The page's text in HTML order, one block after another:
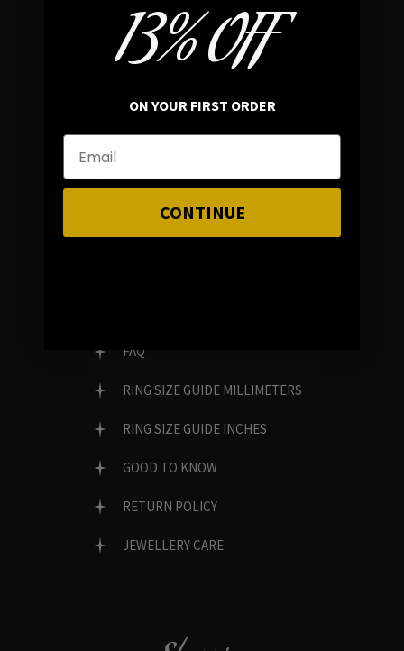
In average rating
REVIEWS
FAMILY RUN BRAND
GENUINE GEMSTONES
FAQ
RING SIZE GUIDE MILLIMETERS
RING SIZE GUIDE INCHES
GOOD TO KNOW
RETURN POLICY
JEWELLERY CARE
13% OFF
ON YOUR FIRST ORDER
CONTINUE